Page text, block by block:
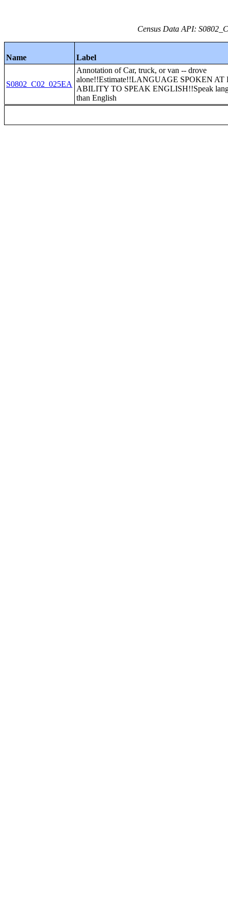
Census Data API:
Name Label
S0802_C02_025EA
Annotation of Car, truck, or van -- drove
alone!!Estimate!!LANGUAGE SPOKEN
ABILITY TO SPEAK ENGLISH!!Speak
than English